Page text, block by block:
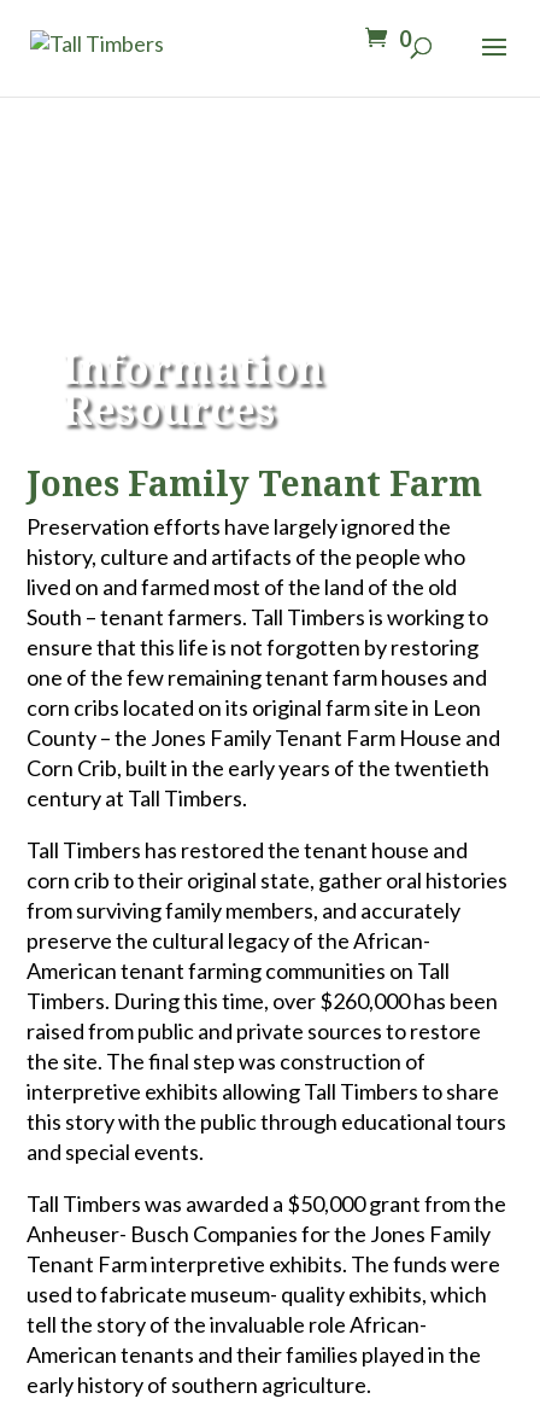
0
Information
Resources
Jones Family Tenant Farm
Preservation efforts have largely ignored the
history, culture and artifacts of the people who
lived on and farmed most of the land of the old
South – tenant farmers. Tall Timbers is working to
ensure that this life is not forgotten by restoring
one of the few remaining tenant farm houses and
corn cribs located on its original farm site in Leon
County – the Jones Family Tenant Farm House and
Corn Crib, built in the early years of the twentieth
century at Tall Timbers.
Tall Timbers has restored the tenant house and
corn crib to their original state, gather oral histories
from surviving family members, and accurately
preserve the cultural legacy of the African-
American tenant farming communities on Tall
Timbers. During this time, over $260,000 has been
raised from public and private sources to restore
the site. The final step was construction of
interpretive exhibits allowing Tall Timbers to share
this story with the public through educational tours
and special events.
Tall Timbers was awarded a $50,000 grant from the
Anheuser- Busch Companies for the Jones Family
Tenant Farm interpretive exhibits. The funds were
used to fabricate museum- quality exhibits, which
tell the story of the invaluable role African-
American tenants and their families played in the
early history of southern agriculture.